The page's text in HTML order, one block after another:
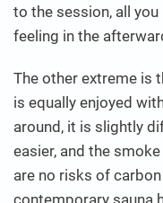
to the session, all
feeling in the
The other extreme is
is equally enjoyed
around, it is slightly
easier, and the
are no risks of